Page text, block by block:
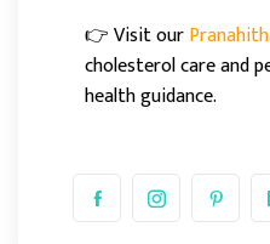
👉 Visit our
cholesterol care and
health guidance.